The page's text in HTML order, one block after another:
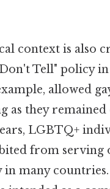
context is also
Tell" policy
allowed
as they remained
LGBTQ+
from serving
many